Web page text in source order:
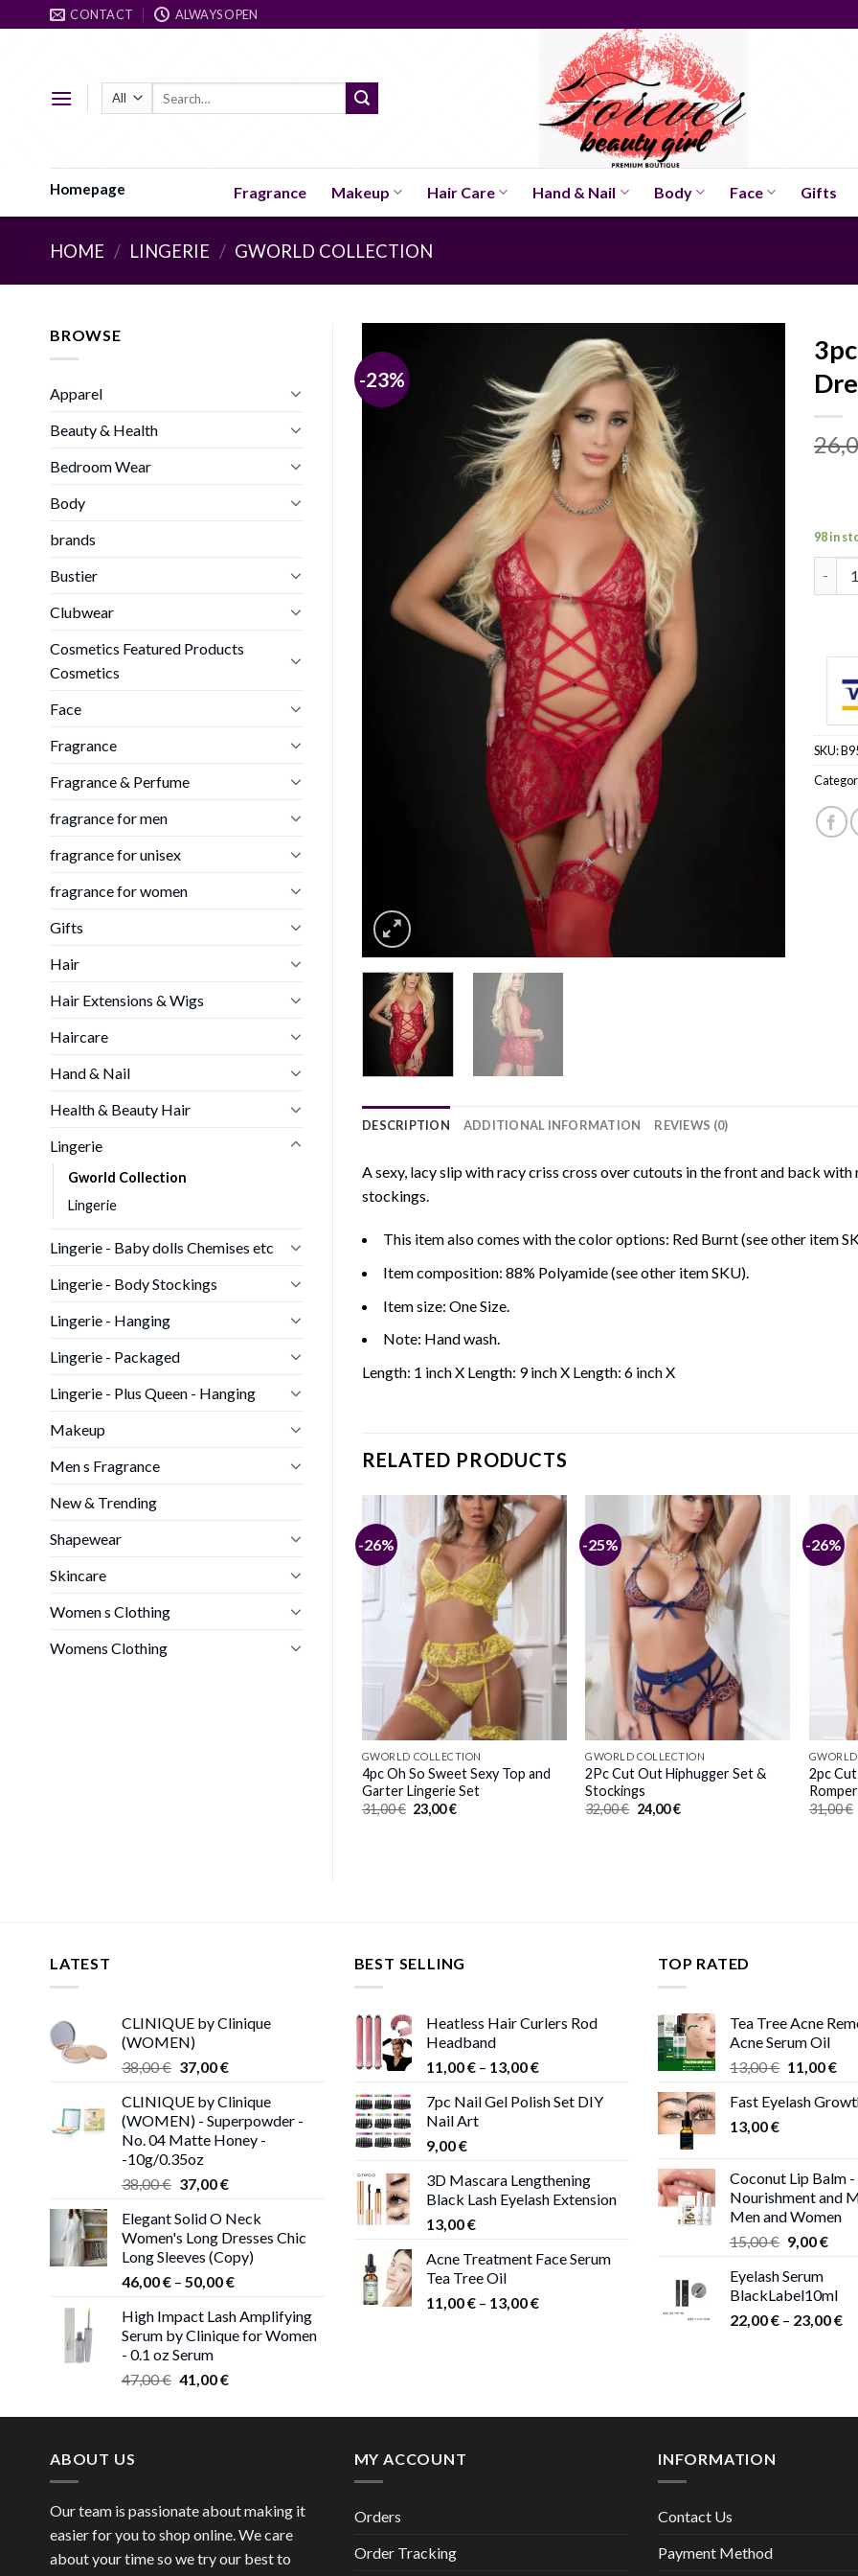
to
CONTACT ALWAYS OPEN
Homepage Fragrance Makeup Hair Care Hand & Nail Body Face Gifts
HOME / LINGERIE / GWORLD COLLECTION
BROWSE
Apparel
Beauty & Health
Bedroom Wear
Body
brands
Bustier
Clubwear
Cosmetics Featured Products
Cosmetics
Face
Fragrance
Fragrance & Perfume
fragrance for men
fragrance for unisex
fragrance for women
Gifts
Hair
Hair Extensions & Wigs
Haircare
Hand & Nail
Health & Beauty Hair
Lingerie
Gworld Collection
Lingerie
Lingerie - Baby dolls Chemises etc
Lingerie - Body Stockings
Lingerie - Hanging
Lingerie - Packaged
Lingerie - Plus Queen - Hanging
Makeup
Men s Fragrance
New & Trending
Shapewear
Skincare
Women s Clothing
Womens Clothing
-23%
98 in
SKU:
DESCRIPTION ADDITIONAL INFORMATION REVIEWS (0)
A sexy, lacy slip with racy criss cross over cutouts in the front and back
stockings.
This item also comes with the color options: Red Burnt (see other item
Item composition: 88% Polyamide (see other item SKU).
Item size: One Size.
Note: Hand wash.
Length: 1 inch X Length: 9 inch X Length: 6 inch X
RELATED PRODUCTS
-26%
GWORLD COLLECTION
4pc Oh So Sweet Sexy Top and
Garter Lingerie Set
31,00€ Original
price
23,00€Current
-25%
GWORLD COLLECTION
2Pc Cut Out Hiphugger Set &
Stockings
32,00€ Original
price
24,00€Current
-26%
2pc
31,00€
Babydoll &
Current
25,00 €.
LATEST
CLINIQUE by Clinique
(WOMEN)
38,00€ Original
was:
38,00 €.
37,00€Current
is:
37,00 €.
CLINIQUE by Clinique
(WOMEN) - Superpowder -
No. 04 Matte Honey -
-10g/0.35oz
38,00€ Original
was:
38,00 €.
37,00€Current
is:
37,00 €.
Elegant Solid O Neck
Women's Long Dresses Chic
Long Sleeves (Copy)
46,00€ – 50,00€Price
46,00 €
through
High Impact Lash Amplifying
Serum by Clinique for Women
- 0.1 oz Serum
47,00€ Original
was:
41,00€Current
is:
BEST SELLING
Heatless Hair Curlers Rod
Headband
11,00€ – 13,00€Price
11,00 €
7pc Nail Gel Polish Set DIY
Nail Art
9,00€
3D Mascara Lengthening
Black Lash Eyelash Extension
13,00€
Acne Treatment Face Serum
Tea Tree Oil
11,00€ – 13,00€Price
TOP RATED
Tea Tree Acne
Acne Serum Oil
13,00€ Original
was:
11,00€
is:
Fast Eyelash
13,00€
Coconut Lip Balm
Nourishment and
Men and Women
15,00€ Original
was:
15,00 €.
9,00€
Eyelash Serum
BlackLabel10ml
22,00€ – 23,00€
ABOUT US
Our team is passionate about making it
easier for you to shop online. We care
about your time so we try our best to
MY ACCOUNT
Orders
Order Tracking
INFORMATION
Contact Us
Payment Method